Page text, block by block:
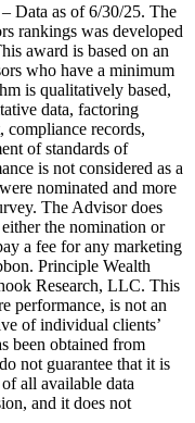
Data as of 6/30/25. The
rankings was developed
award is based on an
who have a minimum
is qualitatively based,
data, factoring
compliance records,
of standards of
is not considered as a
nominated and more
The Advisor does
the nomination or
a fee for any marketing
Principle Wealth
Research, LLC. This
performance, is not an
of individual clients’
been obtained from
not guarantee that it is
all available data
and it does not